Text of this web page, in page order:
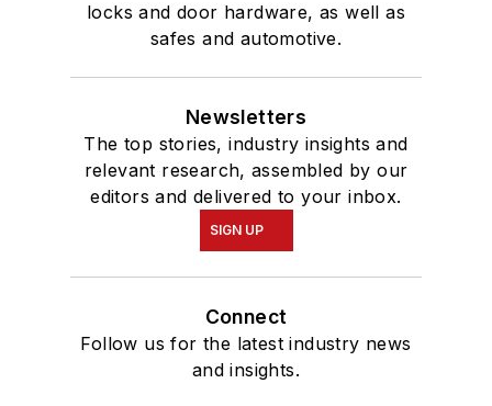
locks and door hardware, as well as
safes and automotive.
Newsletters
The top stories, industry insights and
relevant research, assembled by our
editors and delivered to your inbox.
SIGN UP
Connect
Follow us for the latest industry news
and insights.